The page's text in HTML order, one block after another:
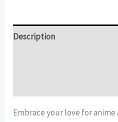
Description
Embrace your love for